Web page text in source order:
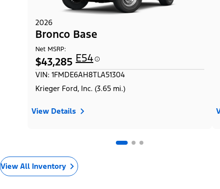
2026
Bronco Base
Net MSRP:
$43,285 E54
VIN: 1FMDE6AH8TLA51304
Krieger Ford, Inc. (3.65 mi.)
View Details
View All Inventory